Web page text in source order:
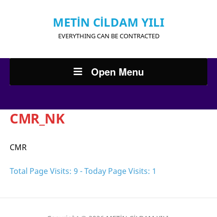
METİN CİLDAM YILI
EVERYTHING CAN BE CONTRACTED
Open Menu
CMR_NK
CMR
Total Page Visits: 9 - Today Page Visits: 1